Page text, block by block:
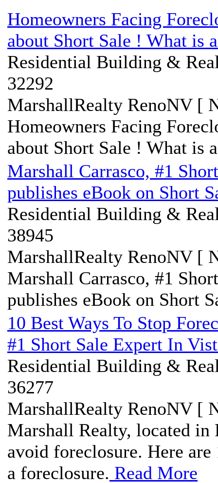
Homeowners Facing
about Short Sale ! What is
Residential Building &
32292
MarshallRealty RenoNV [
Homeowners Facing
about Short Sale ! What is
Marshall Carrasco, #1
publishes eBook on Short
Residential Building &
38945
MarshallRealty RenoNV [
Marshall Carrasco, #1
publishes eBook on Short
10 Best Ways To Stop
#1 Short Sale Expert In
Residential Building &
36277
MarshallRealty RenoNV [
Marshall Realty, located in
avoid foreclosure. Here
a foreclosure. Read More